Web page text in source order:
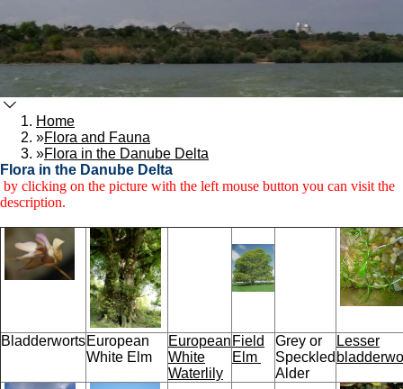
Home
»Flora and Fauna
»Flora in the Danube Delta
Flora in the Danube Delta
by clicking on the picture with the left mouse button you can visit the
description.
BladderwortsEuropean
White Elm
European
White
Waterlily
Field
Elm
Grey or
Speckled
Alder
Lesser